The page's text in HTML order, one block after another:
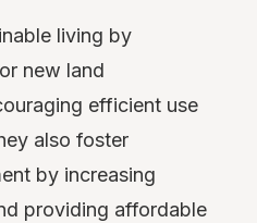
living by
new land
efficient use
also foster
by increasing
providing affordable